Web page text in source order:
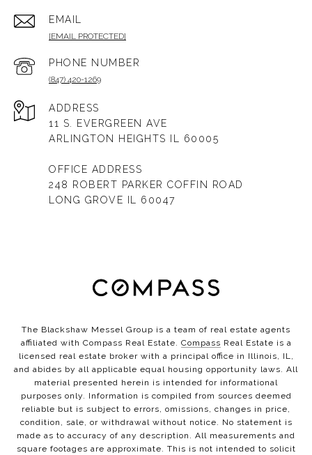
EMAIL
[EMAIL PROTECTED]
PHONE NUMBER
(847) 420-1269
ADDRESS
11 S. EVERGREEN AVE
ARLINGTON HEIGHTS IL 60005
OFFICE ADDRESS
248 ROBERT PARKER COFFIN ROAD
LONG GROVE IL 60047
The Blackshaw Messel Group is a team of real estate agents
affiliated with Compass Real Estate. Compass Real Estate is a
licensed real estate broker with a principal office in Illinois, IL,
and abides by all applicable equal housing opportunity laws. All
material presented herein is intended for informational
purposes only. Information is compiled from sources deemed
reliable but is subject to errors, omissions, changes in price,
condition, sale, or withdrawal without notice. No statement is
made as to accuracy of any description. All measurements and
square footages are approximate. This is not intended to solicit